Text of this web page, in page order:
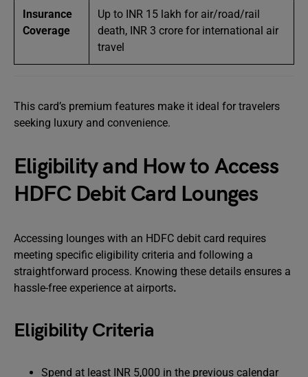
Insurance
Coverage
Up to INR 15 lakh for air/road/rail
death, INR 3 crore for international air
travel
This card’s premium features make it ideal for travelers
seeking luxury and convenience.
Eligibility and How to Access
HDFC Debit Card Lounges
Accessing lounges with an HDFC debit card requires
meeting specific eligibility criteria and following a
straightforward process. Knowing these details ensures a
hassle-free experience at airports.
Eligibility Criteria
Spend at least INR 5,000 in the previous calendar